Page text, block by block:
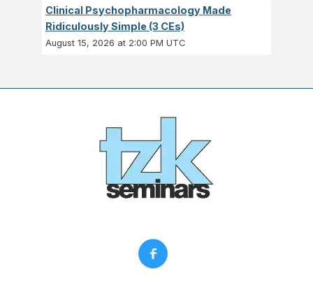
Clinical Psychopharmacology Made
Ridiculously Simple (3 CEs)
August 15, 2026 at 2:00 PM UTC